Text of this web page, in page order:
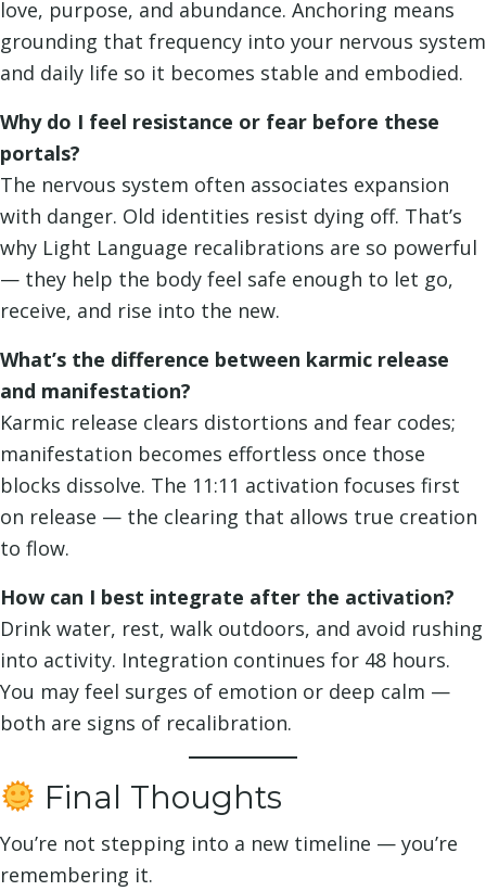
love, purpose, and abundance. Anchoring means
grounding that frequency into your nervous system
and daily life so it becomes stable and embodied.
Why do I feel resistance or fear before these
portals?
The nervous system often associates expansion
with danger. Old identities resist dying off. That’s
why Light Language recalibrations are so powerful
— they help the body feel safe enough to let go,
receive, and rise into the new.
What’s the difference between karmic release
and manifestation?
Karmic release clears distortions and fear codes;
manifestation becomes effortless once those
blocks dissolve. The 11:11 activation focuses first
on release — the clearing that allows true creation
to flow.
How can I best integrate after the activation?
Drink water, rest, walk outdoors, and avoid rushing
into activity. Integration continues for 48 hours.
You may feel surges of emotion or deep calm —
both are signs of recalibration.
Final Thoughts
You’re not stepping into a new timeline — you’re
remembering it.